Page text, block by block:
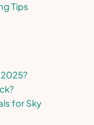
Tips
for Sky